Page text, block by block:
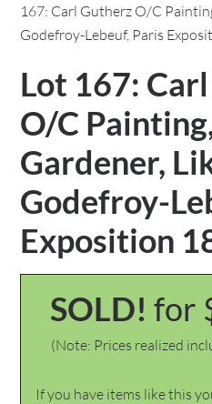
167: Carl Gutherz O/C
Godefroy-Lebeuf, Paris
Lot 167:
O/C
Gardener,
Godefroy-
Exposition
SOLD! for
(Note: Prices realized
If you have items like this